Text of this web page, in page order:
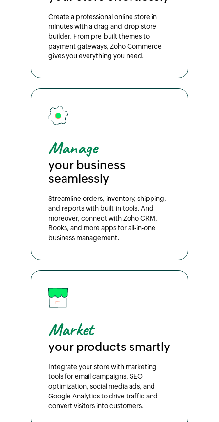
Create a professional online store in
minutes with a drag-and-drop store
builder. From pre-built themes to
payment gateways, Zoho Commerce
gives you everything you need.
Manage
your business
seamlessly
Streamline orders, inventory, shipping,
and reports with built-in tools. And
moreover, connect with Zoho CRM,
Books, and more apps for all-in-one
business management.
Market
your products smartly
Integrate your store with marketing
tools for email campaigns, SEO
optimization, social media ads, and
Google Analytics to drive traffic and
convert visitors into customers.